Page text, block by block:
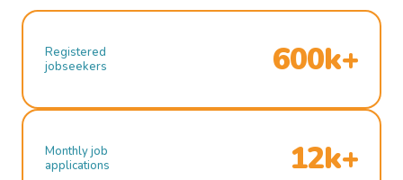
Registered
jobseekers
600k+
Monthly job
applications
12k+